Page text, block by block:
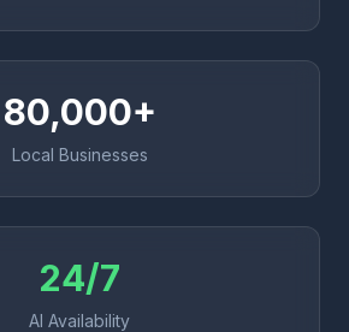
80,000+
Local Businesses
24/7
AI Availability